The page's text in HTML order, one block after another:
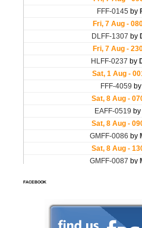
FACEBOOK